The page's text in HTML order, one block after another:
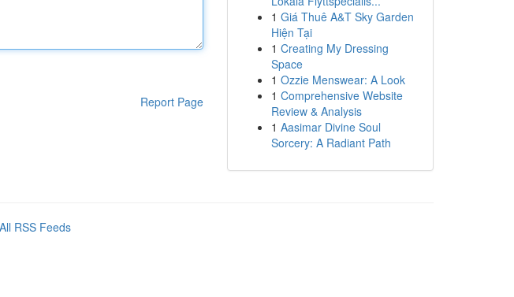
Report Page
1 Giá Thuê A&T Sky Garden
Hiện Tại
1 Creating My Dressing
Space
1 Ozzie Menswear: A Look
1 Comprehensive Website
Review & Analysis
1 Aasimar Divine Soul
Sorcery: A Radiant Path
All RSS Feeds